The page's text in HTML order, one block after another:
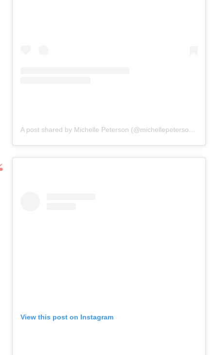
A post shared by Michelle Peterson (@michellepetersonphotography)
View this post on Instagram